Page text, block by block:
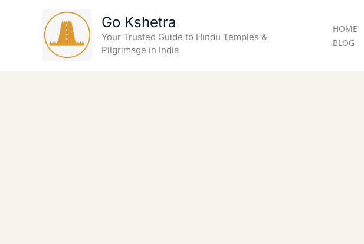
Go Kshetra
Your Trusted Guide to Hindu Temples &
Pilgrimage in India
HOME
BLOG